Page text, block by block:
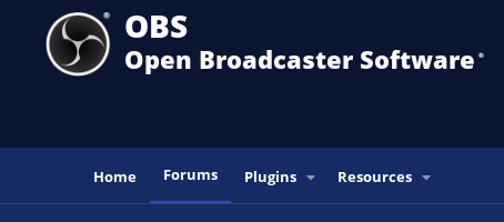
OBS
Open Broadcaster Software ®️
Home Forums Plugins Resources